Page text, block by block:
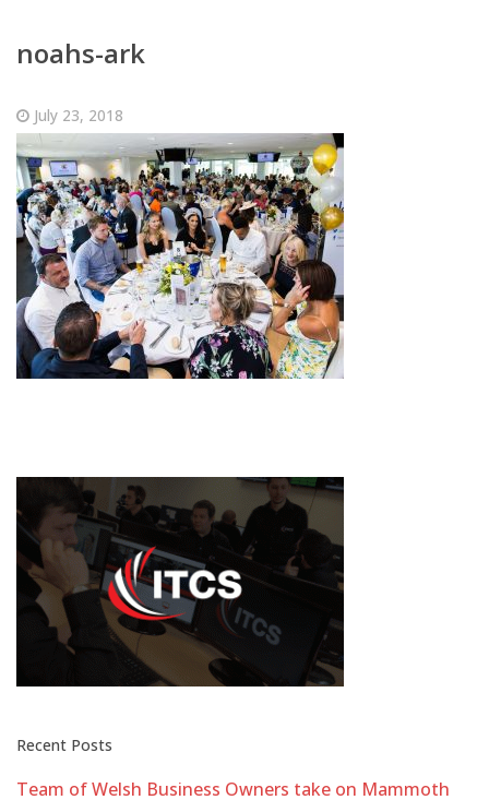
noahs-ark
July 23, 2018
Recent Posts
Team of Welsh Business Owners take on Mammoth